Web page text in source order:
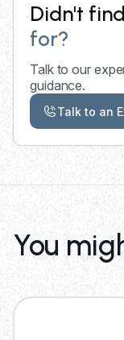
Didn't
for?
Talk to our
guidance.
Talk to an
You